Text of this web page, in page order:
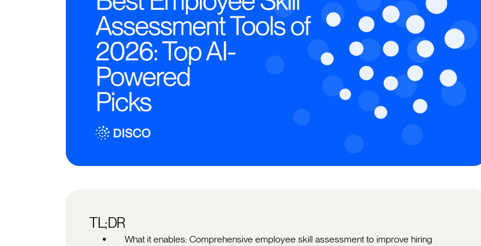
TL;DR
What it enables: Comprehensive employee skill assessment to improve hiring